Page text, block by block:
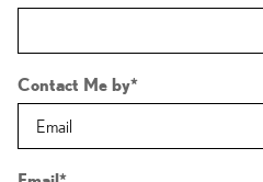
Contact Me by*